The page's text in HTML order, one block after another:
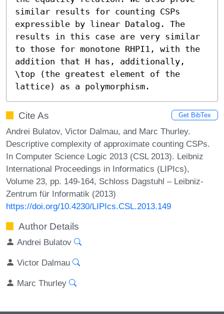
similar results for counting CSPs
expressible by linear Datalog. The
results in this case are very similar
to those for monotone RHPI1, with the
addition that H has, additionally,
\top (the greatest element of the
lattice) as a polymorphism.
Cite As Get BibTex
Andrei Bulatov, Victor Dalmau, and Marc Thurley.
Descriptive complexity of approximate counting CSPs.
In Computer Science Logic 2013 (CSL 2013). Leibniz
International Proceedings in Informatics (LIPIcs),
Volume 23, pp. 149-164, Schloss Dagstuhl – Leibniz-
Zentrum für Informatik (2013)
https://doi.org/10.4230/LIPIcs.CSL.2013.149
Author Details
Andrei Bulatov
Victor Dalmau
Marc Thurley